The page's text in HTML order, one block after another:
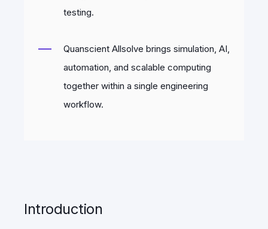
testing.
Quanscient Allsolve brings simulation, AI,
automation, and scalable computing
together within a single engineering
workflow.
Introduction